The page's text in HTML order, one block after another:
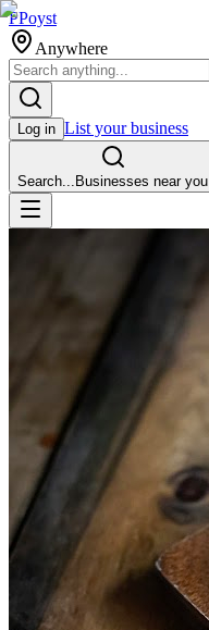
PPoyst
Anywhere
Log in List your business
Search... Businesses near you